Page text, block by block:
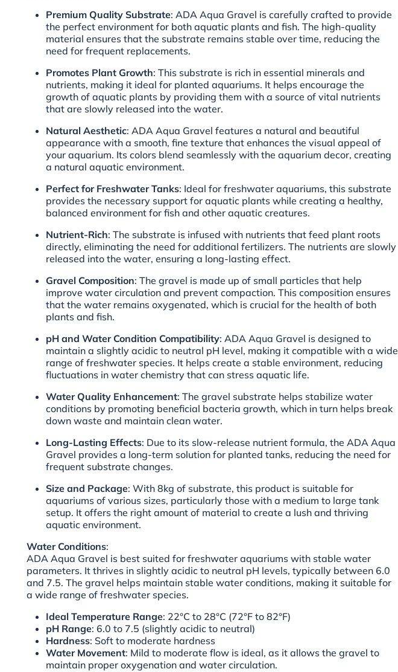
Premium Quality Substrate: ADA Aqua Gravel is carefully crafted to provide
the perfect environment for both aquatic plants and fish. The high-quality
material ensures that the substrate remains stable over time, reducing the
need for frequent replacements.
Promotes Plant Growth: This substrate is rich in essential minerals and
nutrients, making it ideal for planted aquariums. It helps encourage the
growth of aquatic plants by providing them with a source of vital nutrients
that are slowly released into the water.
Natural Aesthetic: ADA Aqua Gravel features a natural and beautiful
appearance with a smooth, fine texture that enhances the visual appeal of
your aquarium. Its colors blend seamlessly with the aquarium decor, creating
a natural aquatic environment.
Perfect for Freshwater Tanks: Ideal for freshwater aquariums, this substrate
provides the necessary support for aquatic plants while creating a healthy,
balanced environment for fish and other aquatic creatures.
Nutrient-Rich: The substrate is infused with nutrients that feed plant roots
directly, eliminating the need for additional fertilizers. The nutrients are slowly
released into the water, ensuring a long-lasting effect.
Gravel Composition: The gravel is made up of small particles that help
improve water circulation and prevent compaction. This composition ensures
that the water remains oxygenated, which is crucial for the health of both
plants and fish.
pH and Water Condition Compatibility: ADA Aqua Gravel is designed to
maintain a slightly acidic to neutral pH level, making it compatible with a wide
range of freshwater species. It helps create a stable environment, reducing
fluctuations in water chemistry that can stress aquatic life.
Water Quality Enhancement: The gravel substrate helps stabilize water
conditions by promoting beneficial bacteria growth, which in turn helps break
down waste and maintain clean water.
Long-Lasting Effects: Due to its slow-release nutrient formula, the ADA Aqua
Gravel provides a long-term solution for planted tanks, reducing the need for
frequent substrate changes.
Size and Package: With 8kg of substrate, this product is suitable for
aquariums of various sizes, particularly those with a medium to large tank
setup. It offers the right amount of material to create a lush and thriving
aquatic environment.
Water Conditions:
ADA Aqua Gravel is best suited for freshwater aquariums with stable water
parameters. It thrives in slightly acidic to neutral pH levels, typically between 6.0
and 7.5. The gravel helps maintain stable water conditions, making it suitable for
a wide range of freshwater species.
Ideal Temperature Range: 22°C to 28°C (72°F to 82°F)
pH Range: 6.0 to 7.5 (slightly acidic to neutral)
Hardness: Soft to moderate hardness
Water Movement: Mild to moderate flow is ideal, as it allows the gravel to
maintain proper oxygenation and water circulation.